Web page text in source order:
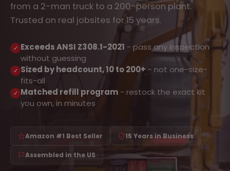
from a 2-man truck to a 200-person plant.
Trusted on real jobsites for 15 years.
✓ Exceeds ANSI Z308.1-2021 - pass any inspection
without guessing
✓ Sized by headcount, 10 to 200+ - not one-size-
fits-all
✓ Matched refill program - restock the exact kit
you own, in minutes
Amazon #1 Best Seller 15 Years in Business
Assembled in the US